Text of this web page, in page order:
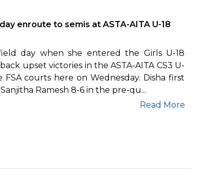
enroute to semis at ASTA-AITA U-18
day when she entered the Girls U-18
upset victories in the ASTA-AITA CS3 U-
FSA courts here on Wednesday. Disha first
Ramesh 8-6 in the pre-qu...
Read More